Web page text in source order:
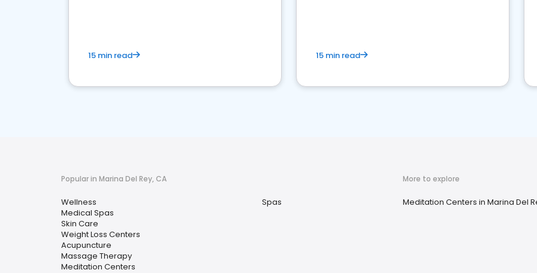
15 min read 15 min read
Popular in Marina Del Rey, CA
Wellness
Medical Spas
Skin Care
Weight Loss Centers
Acupuncture
Massage Therapy
Meditation Centers
Spas
More to explore
Meditation Centers in Marina Del